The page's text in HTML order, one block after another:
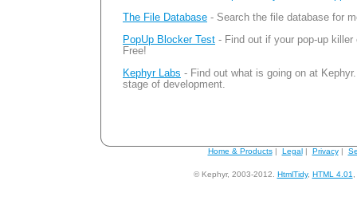
The File Database - Search the file database for
PopUp Blocker Test - Find out if your pop-up killer
Free!
Kephyr Labs - Find out what is going on at
stage of development.
Home & Products| Legal| Privacy|
© Kephyr, 2003-2012. HtmlTidy, HTML 4.01